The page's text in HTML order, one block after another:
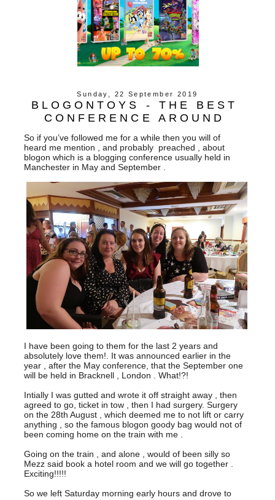
Sunday, 22 September 2019
BLOGONTOYS - THE BEST
CONFERENCE AROUND
So if you’ve followed me for a while then you will of
heard me mention , and probably preached , about
blogon which is a blogging conference usually held in
Manchester in May and September .
I have been going to them for the last 2 years and
absolutely love them!. It was announced earlier in the
year , after the May conference, that the September one
will be held in Bracknell , London . What!?!
Intially I was gutted and wrote it off straight away , then
agreed to go, ticket in tow , then I had surgery. Surgery
on the 28th August , which deemed me to not lift or carry
anything , so the famous blogon goody bag would not of
been coming home on the train with me .
Going on the train , and alone , would of been silly so
Mezz said book a hotel room and we will go together .
Exciting!!!!!
So we left Saturday morning early hours and drove to